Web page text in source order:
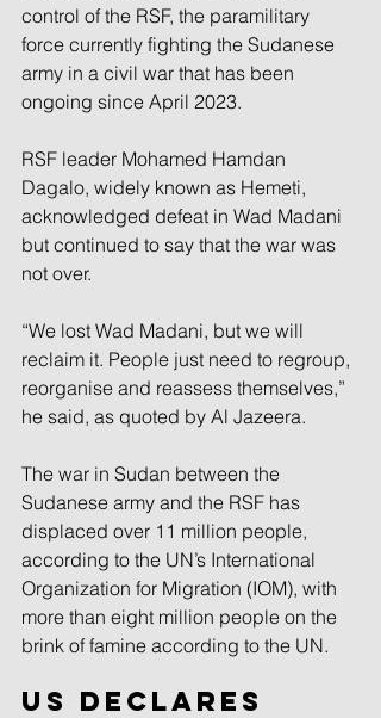
control of the RSF, the paramilitary
force currently fighting the Sudanese
army in a civil war that has been
ongoing since April 2023.
RSF leader Mohamed Hamdan
Dagalo, widely known as Hemeti,
acknowledged defeat in Wad Madani
but continued to say that the war was
not over.
“We lost Wad Madani, but we will
reclaim it. People just need to regroup,
reorganise and reassess themselves,”
he said, as quoted by Al Jazeera.
The war in Sudan between the
Sudanese army and the RSF has
displaced over 11 million people,
according to the UN’s International
Organization for Migration (IOM), with
more than eight million people on the
brink of famine according to the UN.
US declares